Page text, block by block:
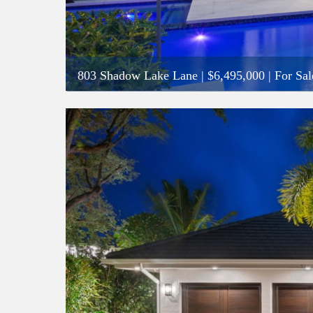
803 Shadow Lake Lane | $6,495,000 | For